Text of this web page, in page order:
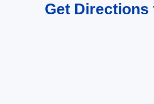
Get Directions